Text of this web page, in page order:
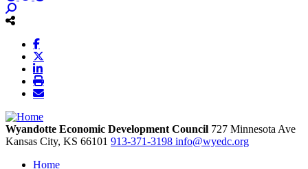
Wyandotte Economic Development Council 727 Minnesota Ave
Kansas City, KS 66101 913-371-3198 info@wyedc.org
Home